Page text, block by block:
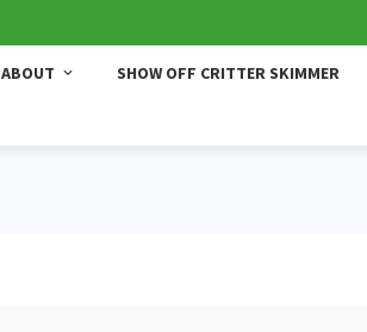
ABOUT SHOW OFF CRITTER SKIMMER